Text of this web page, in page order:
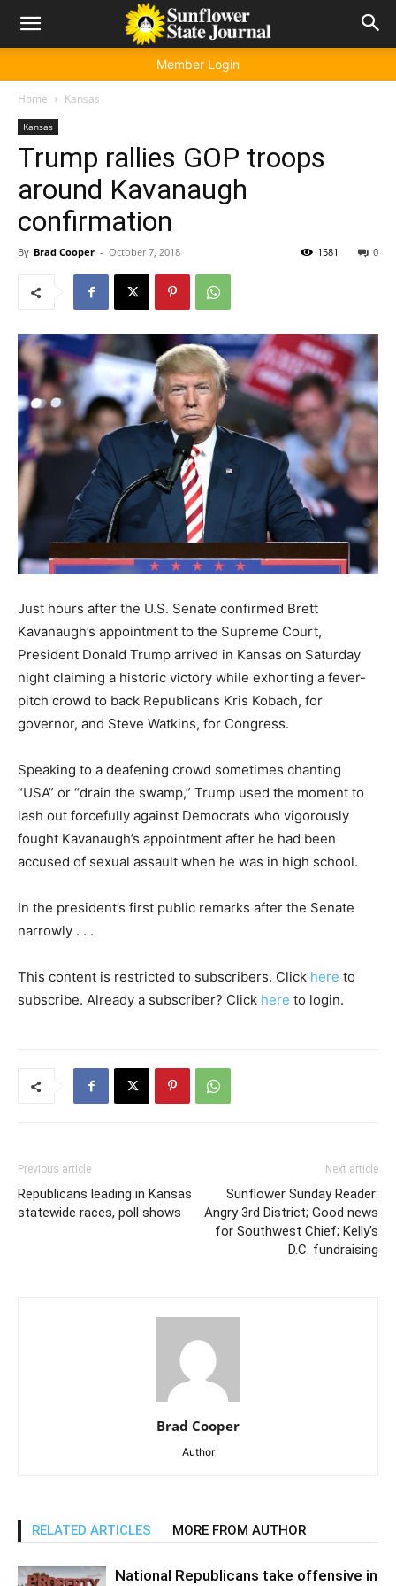
Member Login
Home Kansas
Kansas
Trump rallies GOP troops
around Kavanaugh
confirmation
By Brad Cooper - October 7, 2018 0
1581
Just hours after the U.S. Senate confirmed Brett
Kavanaugh’s appointment to the Supreme Court,
President Donald Trump arrived in Kansas on Saturday
night claiming a historic victory while exhorting a fever-
pitch crowd to back Republicans Kris Kobach, for
governor, and Steve Watkins, for Congress.
Speaking to a deafening crowd sometimes chanting
“USA” or “drain the swamp,” Trump used the moment to
lash out forcefully against Democrats who vigorously
fought Kavanaugh’s appointment after he had been
accused of sexual assault when he was in high school.
In the president’s first public remarks after the Senate
narrowly . . .
This content is restricted to subscribers. Click here to
subscribe. Already a subscriber? Click here to login.
Previous article
Republicans leading in Kansas
statewide races, poll shows
Next article
Sunflower Sunday Reader:
Angry 3rd District; Good news
for Southwest Chief; Kelly’s
D.C. fundraising
Brad Cooper
Author
RELATED ARTICLES MORE FROM AUTHOR
National Republicans take offensive in